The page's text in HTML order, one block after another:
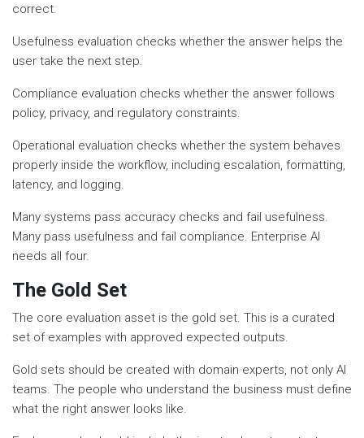
correct.
Usefulness evaluation checks whether the answer helps the
user take the next step.
Compliance evaluation checks whether the answer follows
policy, privacy, and regulatory constraints.
Operational evaluation checks whether the system behaves
properly inside the workflow, including escalation, formatting,
latency, and logging.
Many systems pass accuracy checks and fail usefulness.
Many pass usefulness and fail compliance. Enterprise AI
needs all four.
The Gold Set
The core evaluation asset is the gold set. This is a curated
set of examples with approved expected outputs.
Gold sets should be created with domain experts, not only AI
teams. The people who understand the business must define
what the right answer looks like.